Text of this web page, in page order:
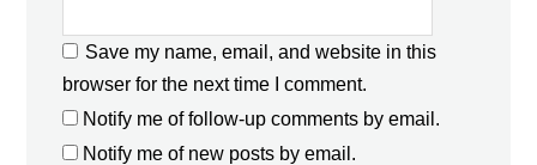
Save my name, email, and website in this
browser for the next time I comment.
Notify me of follow-up comments by email.
Notify me of new posts by email.